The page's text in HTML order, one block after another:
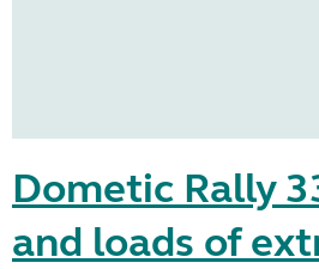
Dometic Rally
and loads of